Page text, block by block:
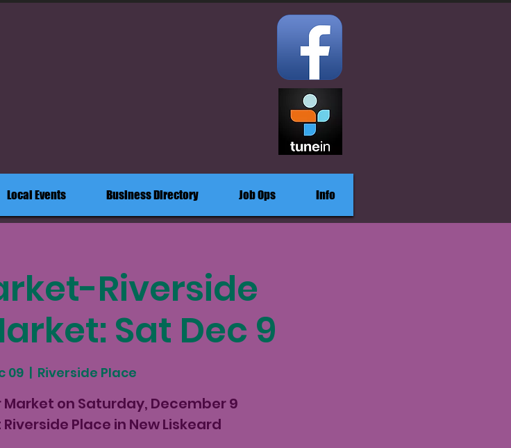
Local Events Business Directory Job Ops Info
Riverside
Sat Dec 9
09
  |
Riverside Place
on Saturday, December 9
Place in New Liskeard